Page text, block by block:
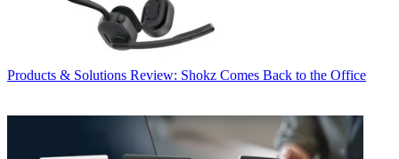
Products & Solutions Review: Shokz Comes Back to the Office